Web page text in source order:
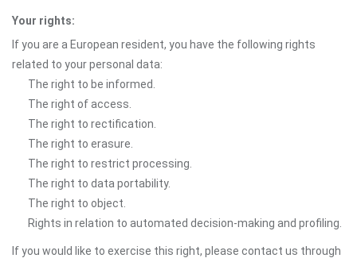
Your rights:
If you are a European resident, you have the following rights
related to your personal data:
The right to be informed.
The right of access.
The right to rectification.
The right to erasure.
The right to restrict processing.
The right to data portability.
The right to object.
Rights in relation to automated decision-making and profiling.
If you would like to exercise this right, please contact us through